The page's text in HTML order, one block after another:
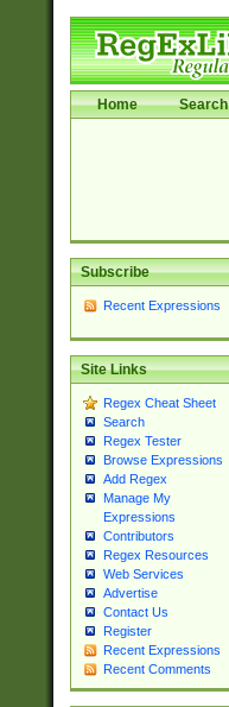
Home Search
Subscribe
Recent Expressions
Site Links
Regex Cheat Sheet
Search
Regex Tester
Browse Expressions
Add Regex
Manage My
Expressions
Contributors
Regex Resources
Web Services
Advertise
Contact Us
Register
Recent Expressions
Recent Comments